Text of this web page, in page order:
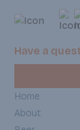
Have a
Home
About